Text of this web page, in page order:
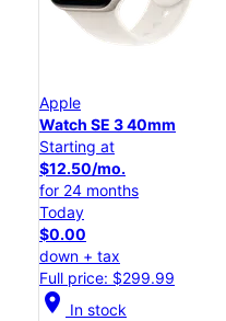
Apple
Watch SE 3 40mm
Starting at
$12.50/mo.
for 24 months
Today
$0.00
down + tax
Full price: $299.99
location_on In stock